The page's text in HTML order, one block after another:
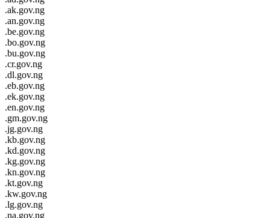
.ak.gov.ng
.an.gov.ng
.be.gov.ng
.bo.gov.ng
.bu.gov.ng
.cr.gov.ng
.dl.gov.ng
.eb.gov.ng
.ek.gov.ng
.en.gov.ng
.gm.gov.ng
.jg.gov.ng
.kb.gov.ng
.kd.gov.ng
.kg.gov.ng
.kn.gov.ng
.kt.gov.ng
.kw.gov.ng
.lg.gov.ng
.na.gov.ng